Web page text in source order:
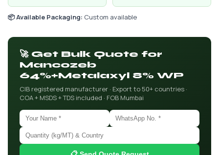
📦 Available Packaging: Custom available
🚀 Get Bulk Quote for
Mancozeb
64%+Metalaxyl 8% WP
CIB registered manufacturer · Export to 50+ countries ·
COA + MSDS + TDS included · FOB Mumbai